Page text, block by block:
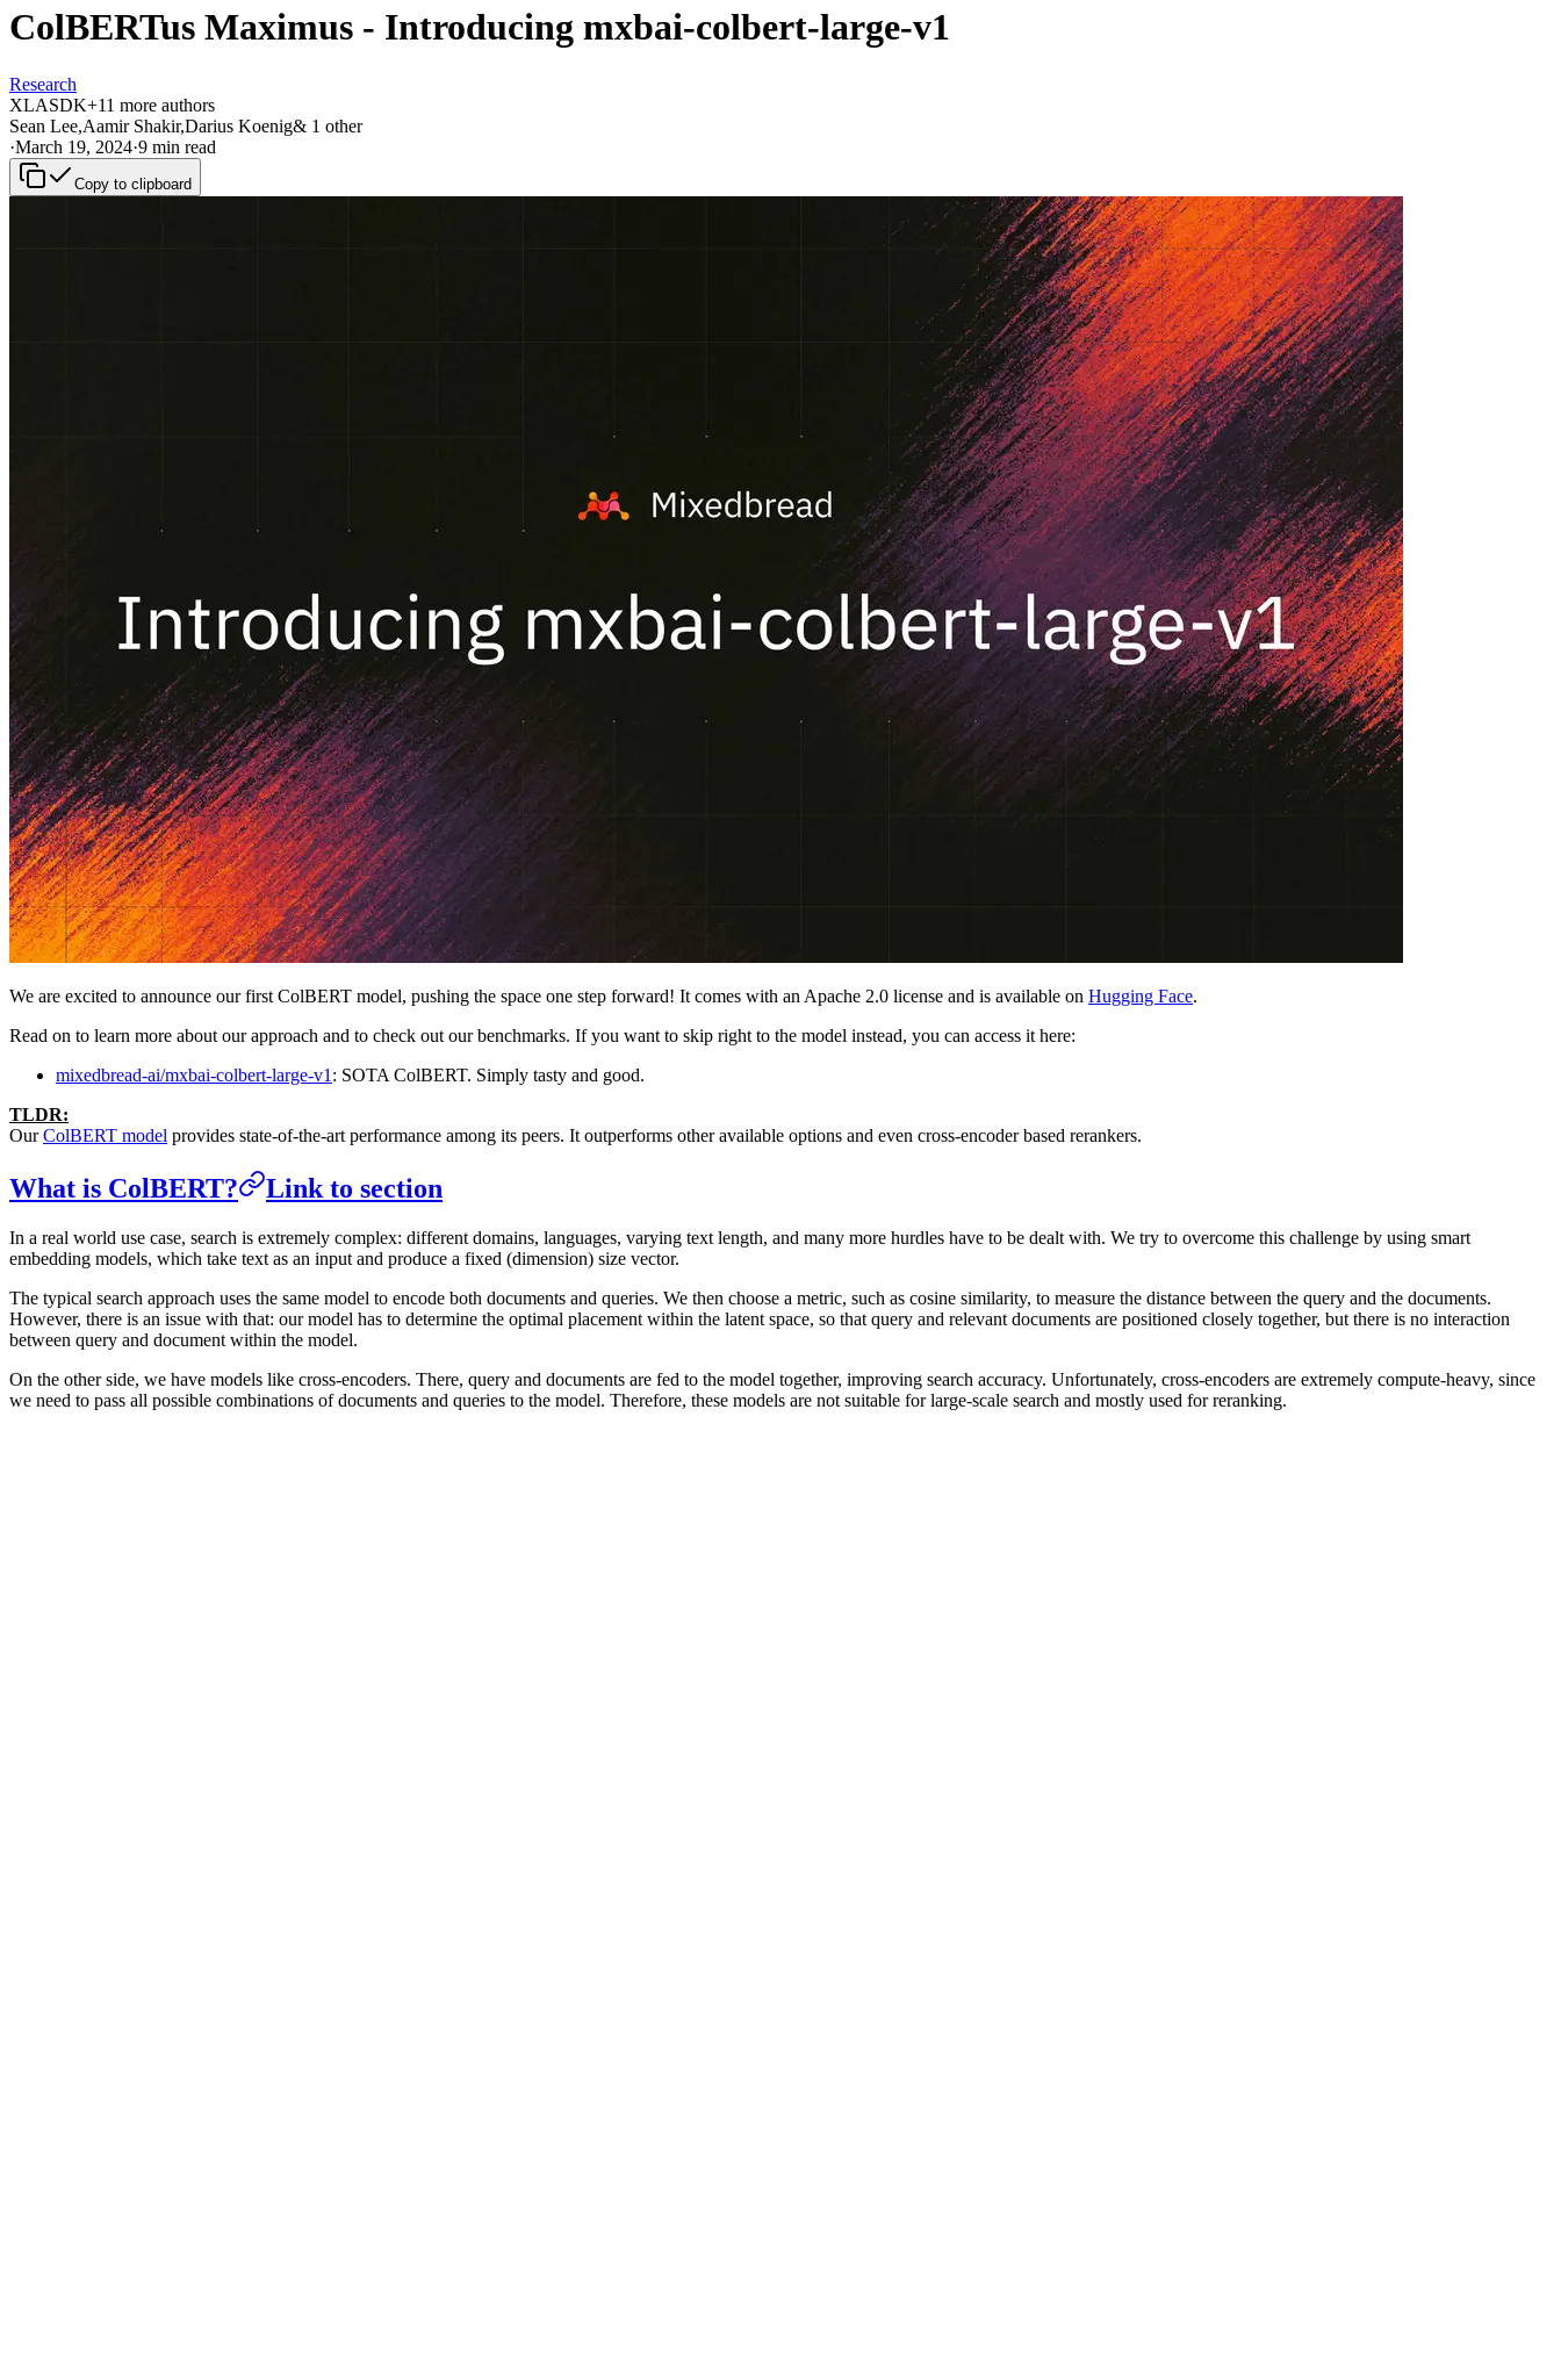
ColBERTus Maximus - Introducing mxbai-colbert-large-v1
Research
XLASDK+11 more authors
Sean Lee,Aamir Shakir,Darius Koenig& 1 other
·March 19, 2024·9 min read
Copy to clipboard
We are excited to announce our first ColBERT model, pushing the space one step forward! It comes with an Apache 2.0 license and is available on Hugging Face.
Read on to learn more about our approach and to check out our benchmarks. If you want to skip right to the model instead, you can access it here:
mixedbread-ai/mxbai-colbert-large-v1 : SOTA ColBERT. Simply tasty and good.
TLDR:
OurColBERT model provides state-of-the-art performance among its peers. It outperforms other available options and even cross-encoder based rerankers.
What is ColBERT? Link to section
In a real world use case, search is extremely complex: different domains, languages, varying text length, and many more hurdles have to be dealt with. We try to overcome this challenge by using smart
embedding models, which take text as an input and produce a fixed (dimension) size vector.
The typical search approach uses the same model to encode both documents and queries. We then choose a metric, such as cosine similarity, to measure the distance between the query and the documents.
However, there is an issue with that: our model has to determine the optimal placement within the latent space, so that query and relevant documents are positioned closely together, but there is no interaction
between query and document within the model.
On the other side, we have models like cross-encoders. There, query and documents are fed to the model together, improving search accuracy. Unfortunately, cross-encoders are extremely compute-heavy, since
we need to pass all possible combinations of documents and queries to the model. Therefore, these models are not suitable for large-scale search and mostly used for reranking.